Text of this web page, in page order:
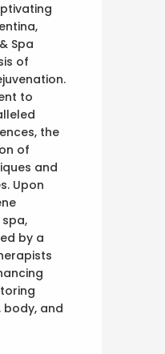
Spa
of
to
the
of
and
Upon
by a
body, and